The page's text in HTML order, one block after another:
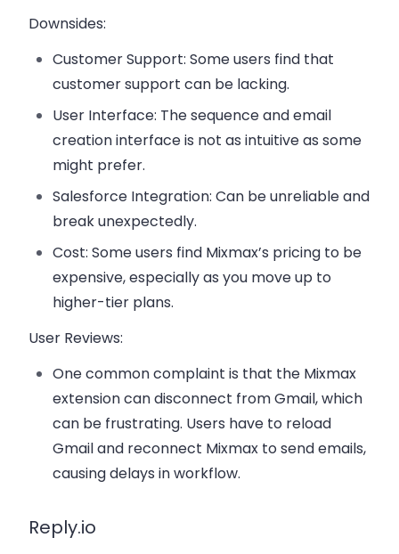
Downsides:
Customer Support: Some users find that
customer support can be lacking.
User Interface: The sequence and email
creation interface is not as intuitive as some
might prefer.
Salesforce Integration: Can be unreliable and
break unexpectedly.
Cost: Some users find Mixmax’s pricing to be
expensive, especially as you move up to
higher-tier plans.
User Reviews:
One common complaint is that the Mixmax
extension can disconnect from Gmail, which
can be frustrating. Users have to reload
Gmail and reconnect Mixmax to send emails,
causing delays in workflow.
Reply.io